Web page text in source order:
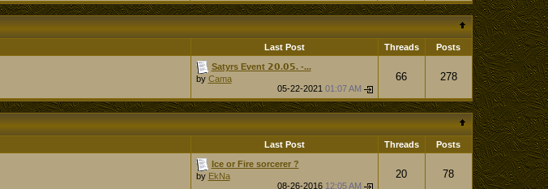
Last Post Threads Posts
Satyrs Event 𝟮𝟬.𝟬𝟱. -...
by Cama
05-22-2021 01:07 AM
66 278
Last Post Threads Posts
Ice or Fire sorcerer ?
by EkNa
08-26-2016 12:05 AM
20 78